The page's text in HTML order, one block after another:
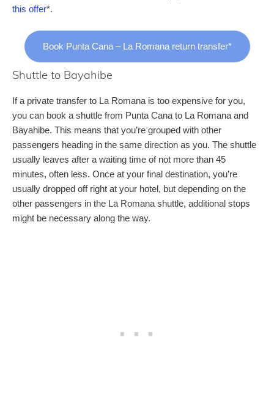
this offer*.
Book Punta Cana – La Romana return transfer*
Shuttle to Bayahibe
If a private transfer to La Romana is too expensive for you,
you can book a shuttle from Punta Cana to La Romana and
Bayahibe. This means that you’re grouped with other
passengers heading in the same direction as you. The shuttle
usually leaves after a waiting time of not more than 45
minutes, often less. Once at your final destination, you’re
usually dropped off right at your hotel, but depending on the
other passengers in the La Romana shuttle, additional stops
might be necessary along the way.